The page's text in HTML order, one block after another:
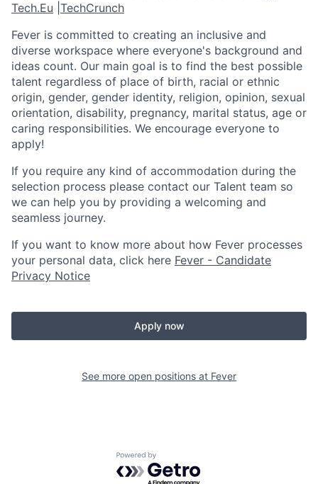
Tech.Eu TechCrunch
Fever is committed to creating an inclusive and
diverse workspace where everyone's background and
ideas count. Our main goal is to find the best possible
talent regardless of place of birth, racial or ethnic
origin, gender, gender identity, religion, opinion, sexual
orientation, disability, pregnancy, marital status, age or
caring responsibilities. We encourage everyone to
apply!
If you require any kind of accommodation during the
selection process please contact our Talent team so
we can help you by providing a welcoming and
seamless journey.
If you want to know more about how Fever processes
your personal data, click here Fever - Candidate
Privacy Notice
Apply now
See more open positions at Fever
Powered by Getro.com